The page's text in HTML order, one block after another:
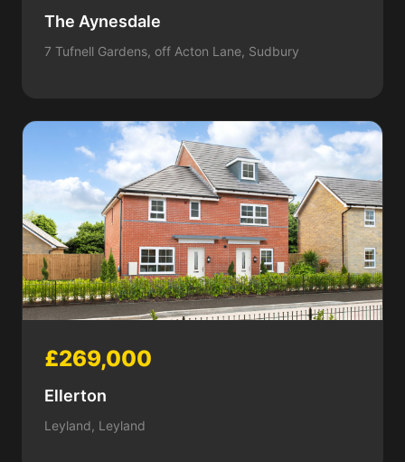
The Aynesdale
7 Tufnell Gardens, off Acton Lane, Sudbury
£269,000
Ellerton
Leyland, Leyland